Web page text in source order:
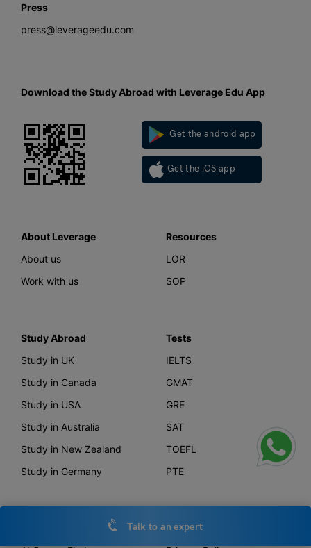
Press
press@leverageedu.com
Download the Study Abroad with Leverage Edu App
Get the android app
Get the iOS app
About Leverage
About us
Work with us
Resources
LOR
SOP
Study Abroad
Study in UK
Study in Canada
Study in USA
Study in Australia
Study in New Zealand
Study in Germany
Tests
IELTS
GMAT
GRE
SAT
TOEFL
PTE
Other Links
Talk to an expert